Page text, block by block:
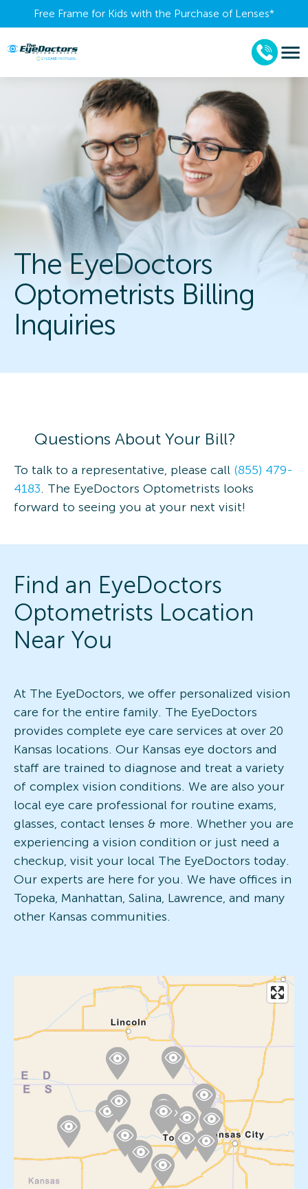
Free Frame for Kids with the Purchase of Lenses​*
The EyeDoctors
Optometrists Billing
Inquiries
Questions About Your Bill?
To talk to a representative, please call (855) 479-
4183. The EyeDoctors Optometrists looks
forward to seeing you at your next visit!
Find an EyeDoctors
Optometrists Location
Near You
At The EyeDoctors, we offer personalized vision
care for the entire family. The EyeDoctors
provides complete eye care services at over 20
Kansas locations. Our Kansas eye doctors and
staff are trained to diagnose and treat a variety
of complex vision conditions. We are also your
local eye care professional for routine exams,
glasses, contact lenses & more. Whether you are
experiencing a vision condition or just need a
checkup, visit your local The EyeDoctors today.
Our experts are here for you. We have offices in
Topeka, Manhattan, Salina, Lawrence, and many
other Kansas communities.